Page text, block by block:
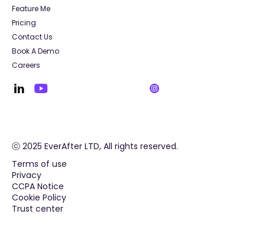
Feature Me
Pricing
Contact Us
Book A Demo
Careers
ⓒ 2025 EverAfter LTD, All rights reserved.
Terms of use
Privacy
CCPA Notice
Cookie Policy
Trust center